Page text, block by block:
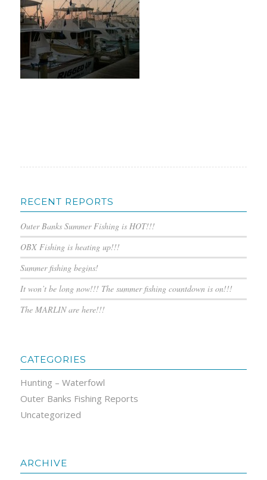
RECENT REPORTS
Outer Banks Summer Fishing is HOT!!!
OBX Fishing is heating up!!!
Summer fishing begins!
It won’t be long now!!! The summer fishing countdown is on!!!
The MARLIN are here!!!
CATEGORIES
Hunting – Waterfowl
Outer Banks Fishing Reports
Uncategorized
ARCHIVE